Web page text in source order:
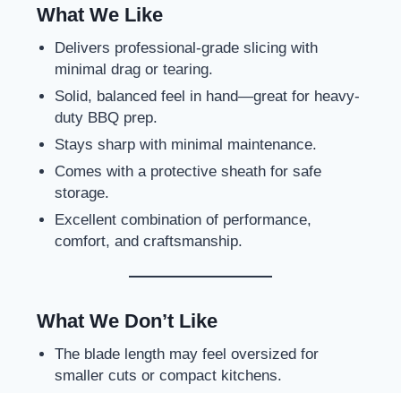
What We Like
Delivers professional-grade slicing with
minimal drag or tearing.
Solid, balanced feel in hand—great for heavy-
duty BBQ prep.
Stays sharp with minimal maintenance.
Comes with a protective sheath for safe
storage.
Excellent combination of performance,
comfort, and craftsmanship.
What We Don’t Like
The blade length may feel oversized for
smaller cuts or compact kitchens.